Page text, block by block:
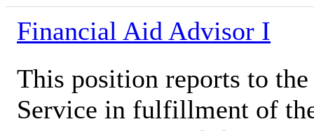
Financial Aid Advisor I
This position reports to
Service in fulfillment of